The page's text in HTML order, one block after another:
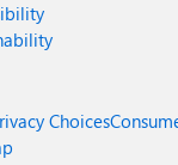
Choices